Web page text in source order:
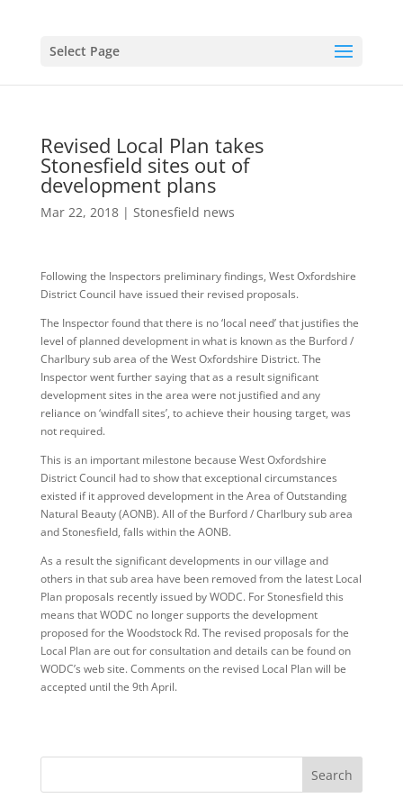
Select Page
Revised Local Plan takes
Stonesfield sites out of
development plans
Mar 22, 2018| Stonesfield news
Following the Inspectors preliminary findings, West Oxfordshire
District Council have issued their revised proposals.
The Inspector found that there is no ‘local need’ that justifies the
level of planned development in what is known as the Burford /
Charlbury sub area of the West Oxfordshire District. The
Inspector went further saying that as a result significant
development sites in the area were not justified and any
reliance on ‘windfall sites’, to achieve their housing target, was
not required.
This is an important milestone because West Oxfordshire
District Council had to show that exceptional circumstances
existed if it approved development in the Area of Outstanding
Natural Beauty (AONB). All of the Burford / Charlbury sub area
and Stonesfield, falls within the AONB.
As a result the significant developments in our village and
others in that sub area have been removed from the latest Local
Plan proposals recently issued by WODC. For Stonesfield this
means that WODC no longer supports the development
proposed for the Woodstock Rd. The revised proposals for the
Local Plan are out for consultation and details can be found on
WODC’s web site. Comments on the revised Local Plan will be
accepted until the 9th April.